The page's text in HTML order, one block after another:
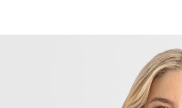
Information